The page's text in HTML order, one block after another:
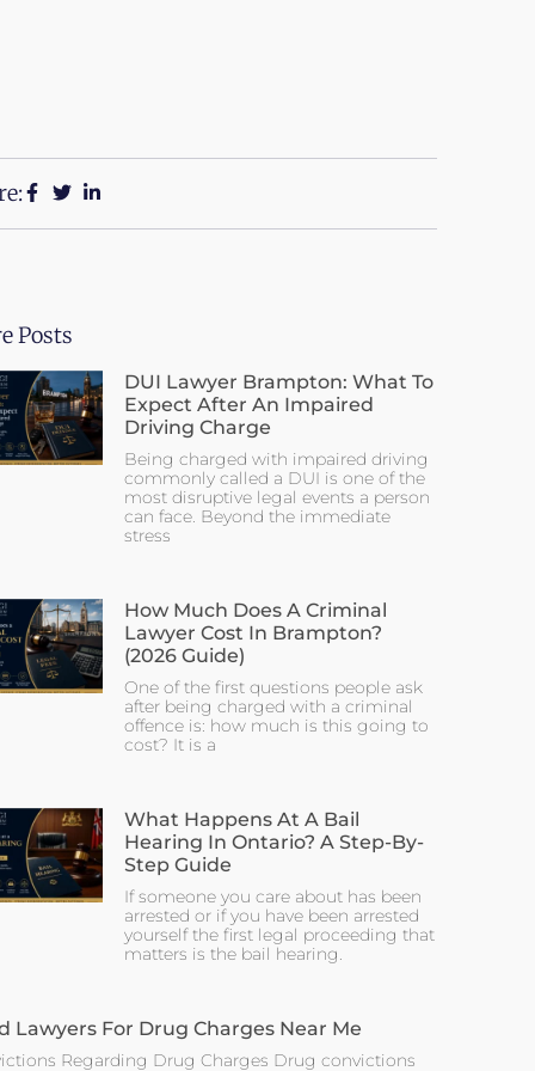
Posts
DUI Lawyer Brampton: What To
Expect After An Impaired
Driving Charge
Being charged with impaired driving
commonly called a DUI is one of the
most disruptive legal events a person
can face. Beyond the immediate
stress
How Much Does A Criminal
Lawyer Cost In Brampton?
(2026 Guide)
One of the first questions people ask
after being charged with a criminal
offence is: how much is this going to
cost? It is a
What Happens At A Bail
Hearing In Ontario? A Step-By-
Step Guide
If someone you care about has been
arrested or if you have been arrested
yourself the first legal proceeding that
matters is the bail hearing.
Lawyers For Drug Charges Near Me
Regarding Drug Charges Drug convictions